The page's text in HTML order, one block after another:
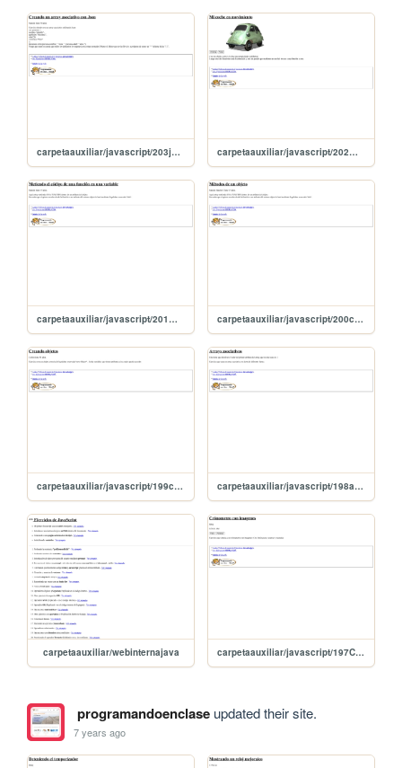
carpetaauxiliar/javascript/203json carpetaauxiliar/javascript/202miCoche
carpetaauxiliar/javascript/201metoCodigoFuncionEnVariable carpetaauxiliar/javascript/200creandoMetodos
carpetaauxiliar/javascript/199creandoObjetos carpetaauxiliar/javascript/198arrayAsociativo
carpetaauxiliar/webinternajava carpetaauxiliar/javascript/197Cronometro
programandoenclaseupdated their site.
7 years ago